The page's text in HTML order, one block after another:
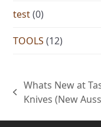
test (0)
TOOLS (12)
previous
Whats New at
Knives (New